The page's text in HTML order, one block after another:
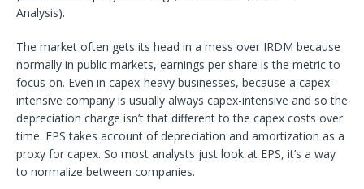
Analysis).
The market often gets its head in a mess over IRDM because
normally in public markets, earnings per share is the metric to
focus on. Even in capex-heavy businesses, because a capex-
intensive company is usually always capex-intensive and so the
depreciation charge isn’t that different to the capex costs over
time. EPS takes account of depreciation and amortization as a
proxy for capex. So most analysts just look at EPS, it’s a way
to normalize between companies.